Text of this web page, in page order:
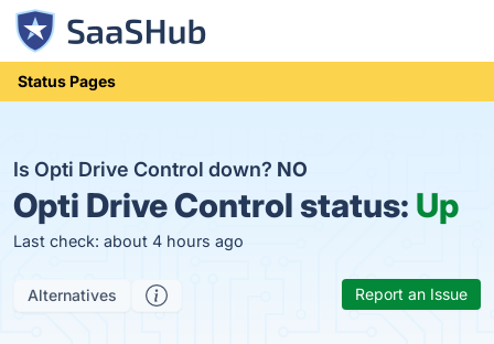
Status Pages
Is Opti Drive Control down? NO
Opti Drive Control status: Up
Last check: about 4 hours ago
Alternatives Report an Issue